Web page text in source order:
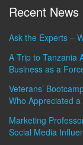
Recent News
Ask the Experts –
A Trip to Tanzania
Business as a
Veterans’
Who Appreciated
Marketing
Social Media